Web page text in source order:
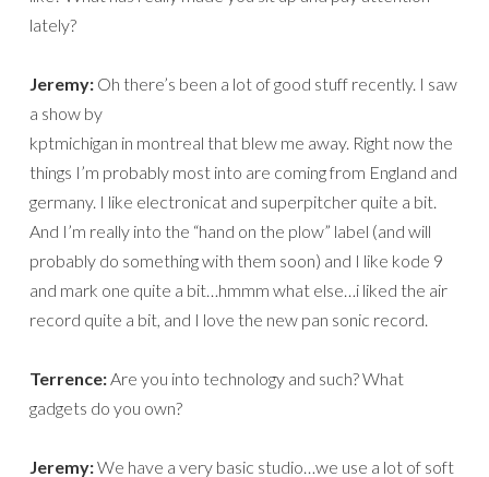
lately?
Jeremy: Oh there’s been a lot of good stuff recently. I saw
a show by
kptmichigan in montreal that blew me away. Right now the
things I’m probably most into are coming from England and
germany. I like electronicat and superpitcher quite a bit.
And I’m really into the “hand on the plow” label (and will
probably do something with them soon) and I like kode 9
and mark one quite a bit…hmmm what else…i liked the air
record quite a bit, and I love the new pan sonic record.
Terrence:Are you into technology and such? What
gadgets do you own?
Jeremy:We have a very basic studio…we use a lot of soft